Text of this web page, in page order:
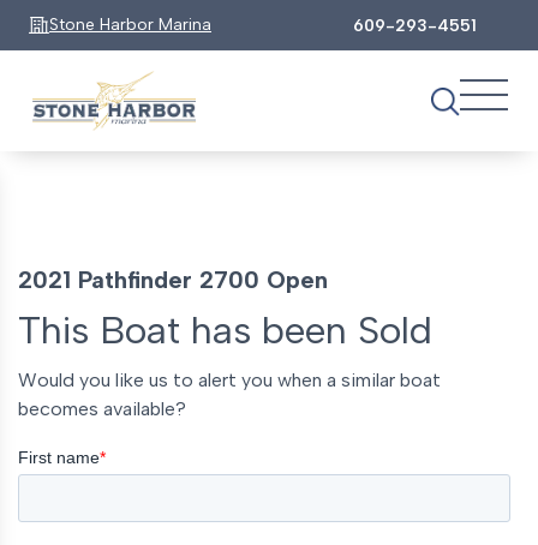
Stone Harbor Marina 609-293-4551
2021 Pathfinder 2700 Open
This Boat has been Sold
Would you like us to alert you when a similar boat
becomes available?